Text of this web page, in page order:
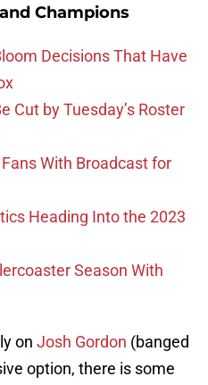
Champions
Decisions That Have
Cut by Tuesday’s Roster
With Broadcast for
Heading Into the 2023
Season With
on Josh Gordon (banged
option, there is some